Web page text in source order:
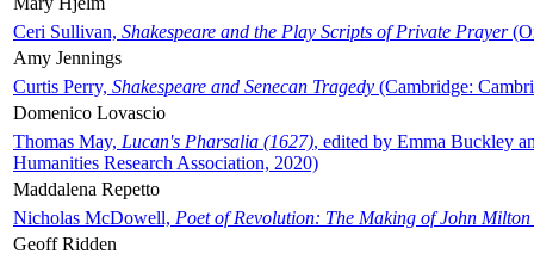
Ceri Sullivan, Shakespeare and the Play Scripts of Private Prayer
Amy Jennings
Curtis Perry, Shakespeare and Senecan Tragedy (Cambridge:
Domenico Lovascio
Thomas May, Lucan's Pharsalia (1627), edited by Emma Buckley
Humanities Research Association, 2020)
Maddalena Repetto
Nicholas McDowell, Poet of Revolution: The Making of John Milton
Geoff Ridden